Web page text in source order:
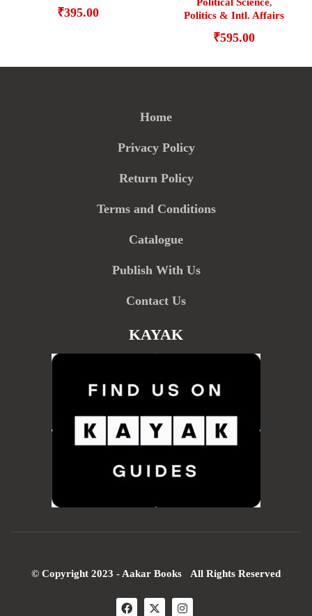
₹395.00
Politics & Intl. Affairs
₹595.00
Home
Privacy Policy
Return Policy
Terms and Conditions
Catalogue
Publish With Us
Contact Us
KAYAK
© Copyright 2023 - Aakar Books All Rights Reserved